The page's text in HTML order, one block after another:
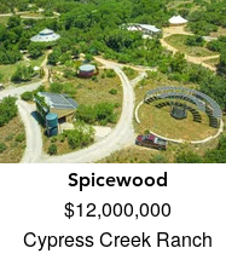
Spicewood
$12,000,000
Cypress Creek Ranch